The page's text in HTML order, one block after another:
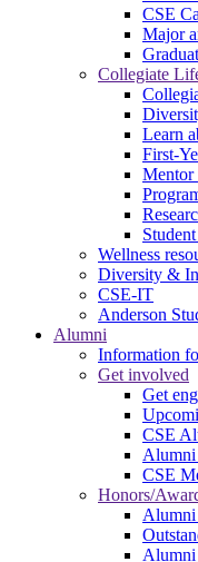
CSE
Major
Collegiate
Learn
First-
Mentor
Wellness
Diversity &
CSE-IT
Anderson
Alumni
Information
Get involved
Get
CSE
Alumni
CSE
Honors/
Alumni
Alumni